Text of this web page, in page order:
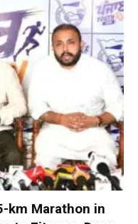
km Marathon in